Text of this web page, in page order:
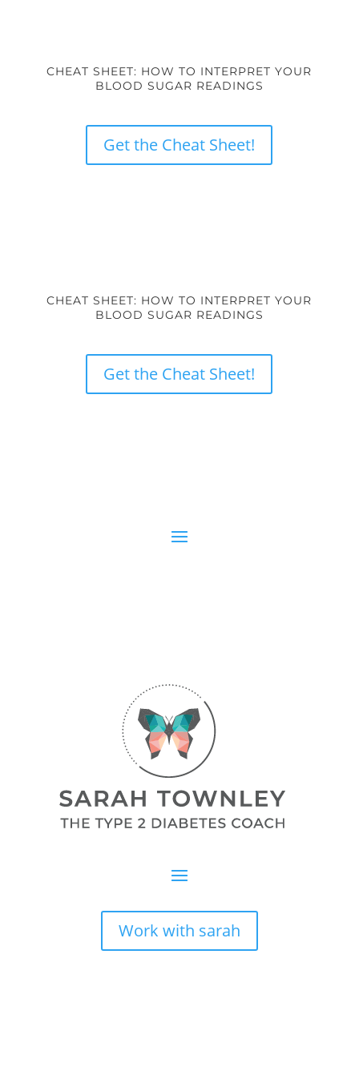
CHEAT SHEET: HOW TO INTERPRET YOUR
BLOOD SUGAR READINGS
Get the Cheat Sheet!
CHEAT SHEET: HOW TO INTERPRET YOUR
BLOOD SUGAR READINGS
Get the Cheat Sheet!
Work with sarah